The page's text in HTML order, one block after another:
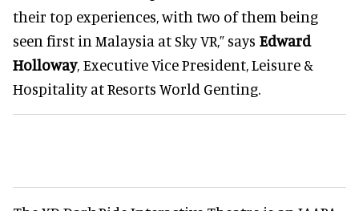
their top experiences, with two of them being
seen first in Malaysia at Sky VR,” says Edward
Holloway, Executive Vice President, Leisure &
Hospitality at Resorts World Genting.